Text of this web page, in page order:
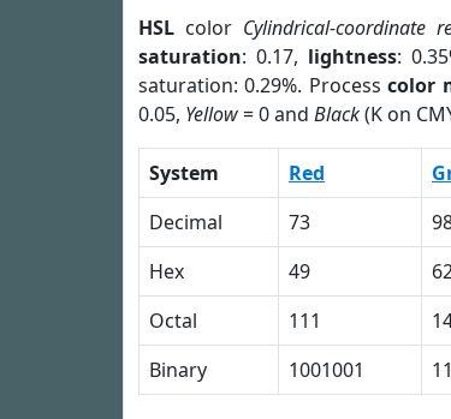
HSL color Cylindrical-coordinate
saturation: 0.17, lightness:
saturation: 0.29%. Processcolor
0.05, Yellow= 0 and Black(K on
System Red
Decimal
73
Hex
49
Octal
111
Binary
1001001